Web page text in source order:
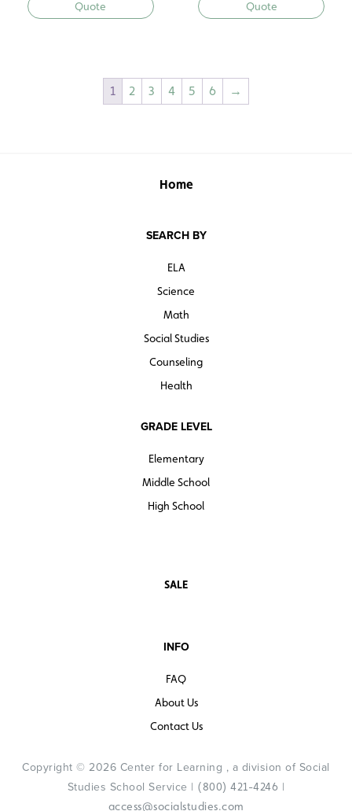
Quote Quote
1 2 3 4 5 6 →
Home
SEARCH BY
ELA
Science
Math
Social Studies
Counseling
Health
GRADE LEVEL
Elementary
Middle School
High School
SALE
INFO
FAQ
About Us
Contact Us
Copyright © 2026 Center for Learning , a division of Social
Studies School Service | (800) 421-4246 |
access@socialstudies.com